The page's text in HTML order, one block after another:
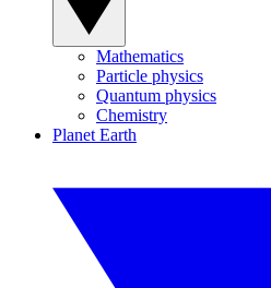
Mathematics
Particle physics
Quantum physics
Chemistry
Planet Earth